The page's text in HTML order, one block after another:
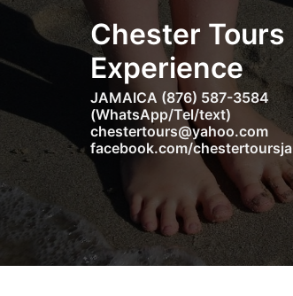
Skip
content
Chester Tours
Experience
JAMAICA (876) 587-3584
(WhatsApp/Tel/text)
chestertours@yahoo.com
facebook.com/chestertoursja